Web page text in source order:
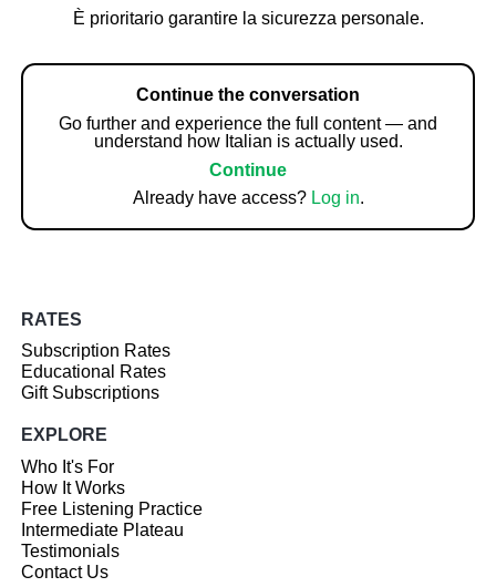
È prioritario garantire la sicurezza personale.
Continue the conversation
Go further and experience the full content — and
understand how Italian is actually used.
Continue
Already have access? Log in.
RATES
Subscription Rates
Educational Rates
Gift Subscriptions
EXPLORE
Who It's For
How It Works
Free Listening Practice
Intermediate Plateau
Testimonials
Contact Us